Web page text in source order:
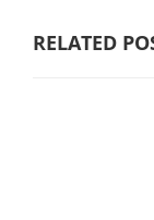
RELATED